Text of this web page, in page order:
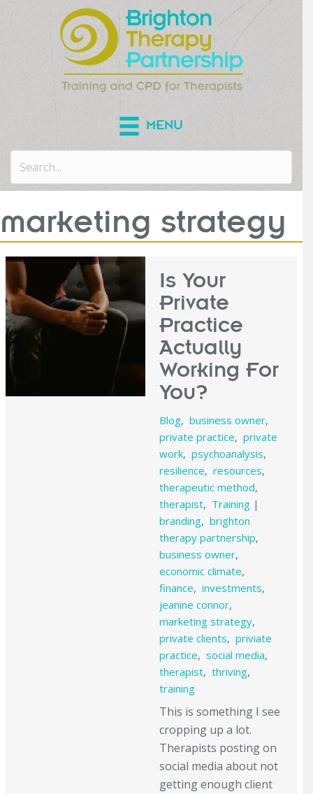
MENU
marketing strategy
Is Your
Private
Practice
Actually
Working For
You?
Blog, business owner,
private practice, private
work, psychoanalysis,
resilience, resources,
therapeutic method,
therapist, Training|
branding, brighton
therapy partnership,
business owner,
economic climate,
finance, investments,
jeanine connor,
marketing strategy,
private clients, priviate
practice, social media,
therapist, thriving,
training
This is something I see
cropping up a lot.
Therapists posting on
social media about not
getting enough client